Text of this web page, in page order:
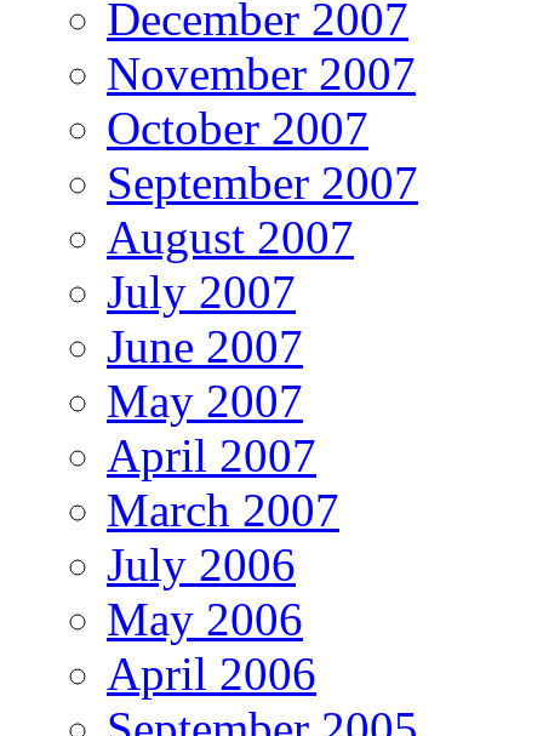
December 2007
November 2007
October 2007
September 2007
August 2007
July 2007
June 2007
May 2007
April 2007
March 2007
July 2006
May 2006
April 2006